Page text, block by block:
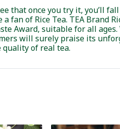
that once you try it, you’ll
a fan of Rice Tea. TEA
Award, suitable for all
will surely praise its
of real tea.